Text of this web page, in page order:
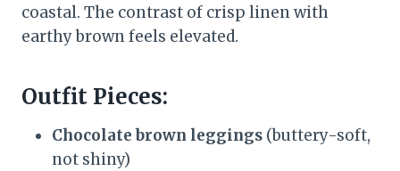
coastal. The contrast of crisp linen with
earthy brown feels elevated.
Outfit Pieces:
Chocolate brown leggings (buttery-soft,
not shiny)